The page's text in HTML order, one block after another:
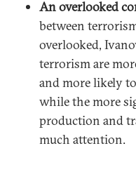
An overlooked
between
overlooked,
terrorism are
and more likely
while the more
production and
much attention.